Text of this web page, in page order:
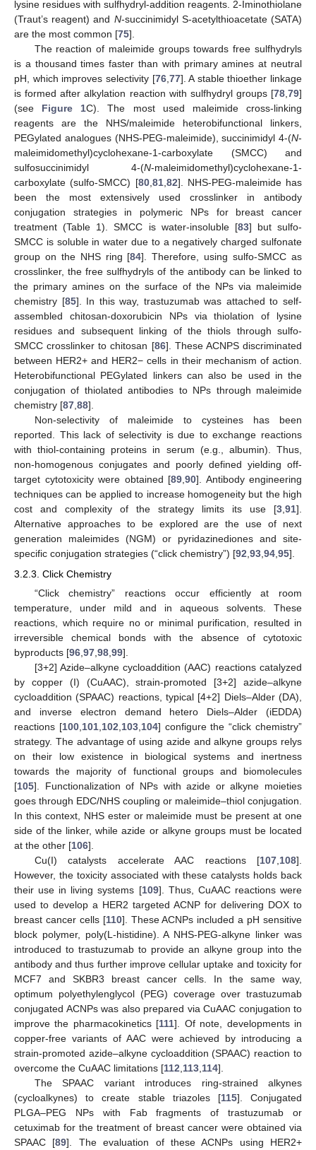
lysine residues with sulfhydryl-addition reagents. 2-Iminothiolane
(Traut’s reagent) and N-succinimidyl S-acetylthioacetate (SATA)
are the most common [75].
The reaction of maleimide groups towards free sulfhydryls
is a thousand times faster than with primary amines at neutral
pH, which improves selectivity [76,77]. A stable thioether linkage
is formed after alkylation reaction with sulfhydryl groups [78,79]
(see Figure 1C). The most used maleimide cross-linking
reagents are the NHS/maleimide heterobifunctional linkers,
PEGylated analogues (NHS-PEG-maleimide), succinimidyl 4-(N-
maleimidomethyl)cyclohexane-1-carboxylate (SMCC) and
sulfosuccinimidyl 4-(N-maleimidomethyl)cyclohexane-1-
carboxylate (sulfo-SMCC) [80,81,82]. NHS-PEG-maleimide has
been the most extensively used crosslinker in antibody
conjugation strategies in polymeric NPs for breast cancer
treatment (Table 1). SMCC is water-insoluble [83] but sulfo-
SMCC is soluble in water due to a negatively charged sulfonate
group on the NHS ring [84]. Therefore, using sulfo-SMCC as
crosslinker, the free sulfhydryls of the antibody can be linked to
the primary amines on the surface of the NPs via maleimide
chemistry [85]. In this way, trastuzumab was attached to self-
assembled chitosan-doxorubicin NPs via thiolation of lysine
residues and subsequent linking of the thiols through sulfo-
SMCC crosslinker to chitosan [86]. These ACNPS discriminated
between HER2+ and HER2− cells in their mechanism of action.
Heterobifunctional PEGylated linkers can also be used in the
conjugation of thiolated antibodies to NPs through maleimide
chemistry [87,88].
Non-selectivity of maleimide to cysteines has been
reported. This lack of selectivity is due to exchange reactions
with thiol-containing proteins in serum (e.g., albumin). Thus,
non-homogenous conjugates and poorly defined yielding off-
target cytotoxicity were obtained [89,90]. Antibody engineering
techniques can be applied to increase homogeneity but the high
cost and complexity of the strategy limits its use [3,91].
Alternative approaches to be explored are the use of next
generation maleimides (NGM) or pyridazinediones and site-
specific conjugation strategies (“click chemistry”) [92,93,94,95].
3.2.3. Click Chemistry
“Click chemistry” reactions occur efficiently at room
temperature, under mild and in aqueous solvents. These
reactions, which require no or minimal purification, resulted in
irreversible chemical bonds with the absence of cytotoxic
byproducts [96 97 98 99].
[3+2] Azide–alkyne cycloaddition (AAC) reactions catalyzed
by copper (I) (CuAAC), strain-promoted [3+2] azide–alkyne
cycloaddition (SPAAC) reactions, typical [4+2] Diels–Alder (DA),
and inverse electron demand hetero Diels–Alder (iEDDA)
reactions [100, 101, 102 103, 104] configure the “click chemistry”
strategy. The advantage of using azide and alkyne groups relys
on their low existence in biological systems and inertness
towards the majority of functional groups and biomolecules
[105]. Functionalization of NPs with azide or alkyne moieties
goes through EDC/NHS coupling or maleimide–thiol conjugation.
In this context, NHS ester or maleimide must be present at one
side of the linker, while azide or alkyne groups must be located
at the other [106].
Cu(I) catalysts accelerate AAC reactions [107 108].
However, the toxicity associated with these catalysts holds back
their use in living systems [109]. Thus, CuAAC reactions were
used to develop a HER2 targeted ACNP for delivering DOX to
breast cancer cells [110]. These ACNPs included a pH sensitive
block polymer, poly(L-histidine). A NHS-PEG-alkyne linker was
introduced to trastuzumab to provide an alkyne group into the
antibody and thus further improve cellular uptake and toxicity for
MCF7 and SKBR3 breast cancer cells. In the same way,
optimum polyethylenglycol (PEG) coverage over trastuzumab
conjugated ACNPs was also prepared via CuAAC conjugation to
improve the pharmacokinetics [111]. Of note, developments in
copper-free variants of AAC were achieved by introducing a
strain-promoted azide–alkyne cycloaddition (SPAAC) reaction to
overcome the CuAAC limitations [112 113 114].
The SPAAC variant introduces ring-strained alkynes
(cycloalkynes) to create stable triazoles [115]. Conjugated
PLGA–PEG NPs with Fab fragments of trastuzumab or
cetuximab for the treatment of breast cancer were obtained via
SPAAC [89]. The evaluation of these ACNPs using HER2+